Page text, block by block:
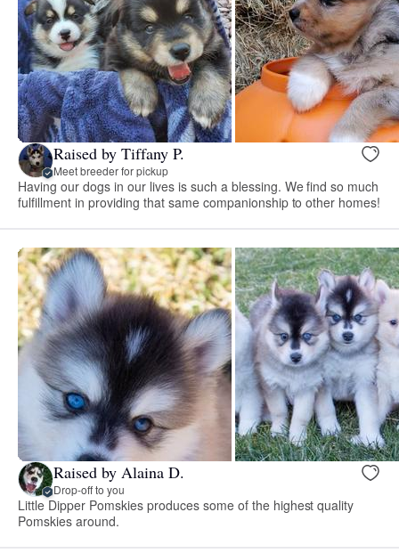
Raised by Tiffany P.
Meet breeder for pickup
Having our dogs in our lives is such a blessing. We find so much
fulfillment in providing that same companionship to other homes!
Raised by Alaina D.
Drop-off to you
Little Dipper Pomskies produces some of the highest quality
Pomskies around.